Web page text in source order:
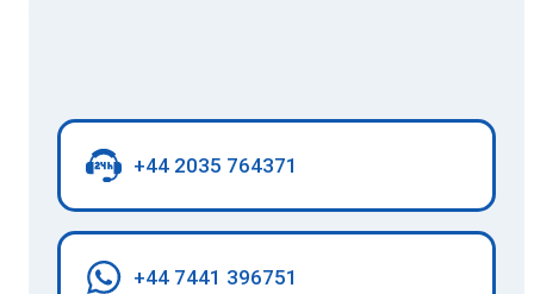
+44 2035 764371
+44 7441 396751